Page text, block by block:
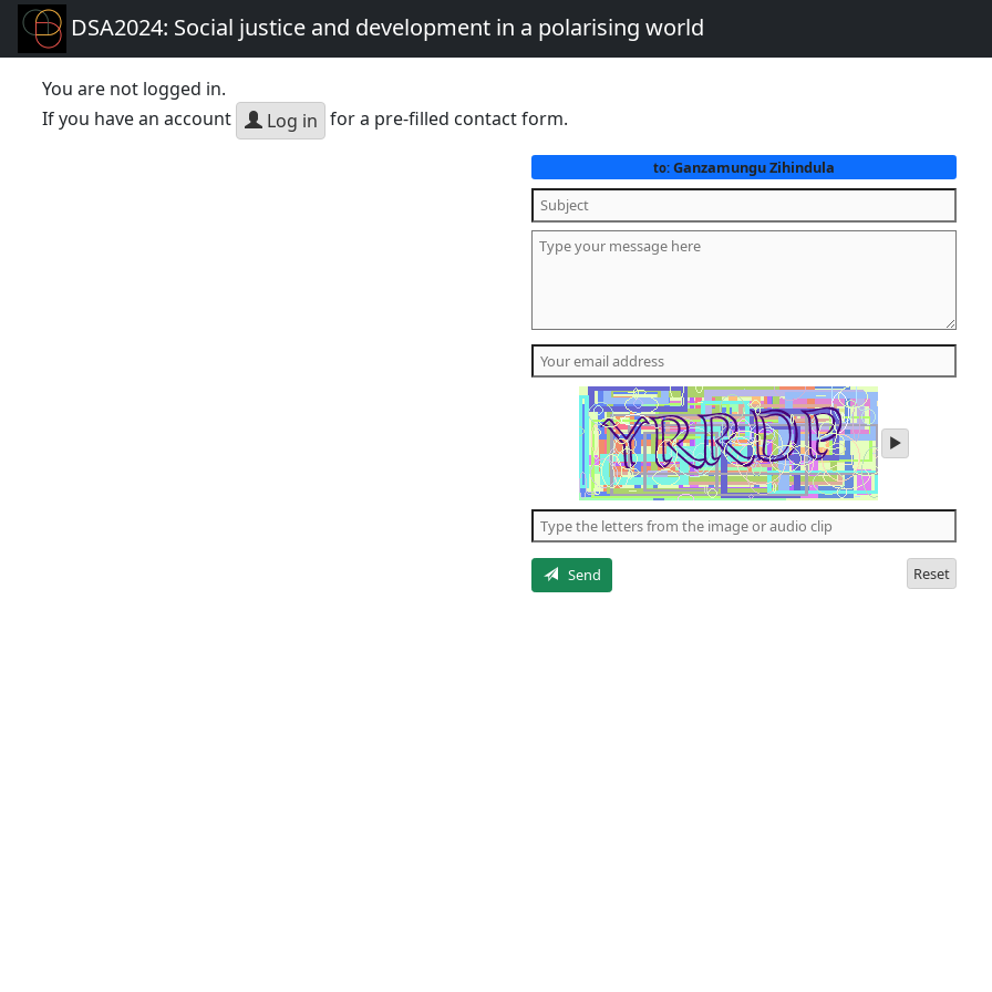
DSA2024: Social justice and development in a polarising world
You are not logged in.
If you have an account
Log in for a pre-filled contact form.
to: Ganzamungu Zihindula
play
audio
the
letters
Send
Reset